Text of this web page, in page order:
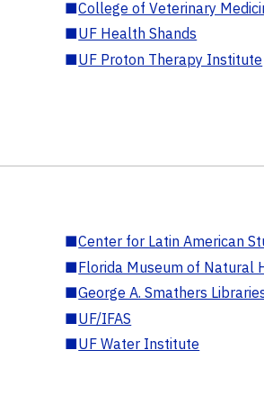
■College of Veterinary
■UF Health Shands
■UF Proton Therapy Institute
■Center for Latin American
■Florida Museum of Natural
■George A. Smathers
■UF/IFAS
■UF Water Institute